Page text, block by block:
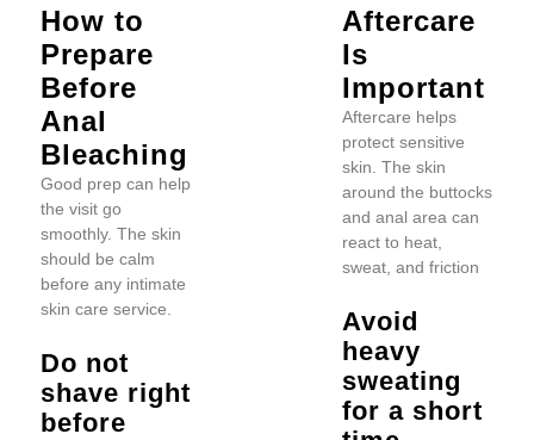
How to
Prepare
Before
Anal
Bleaching
Good prep can help
the visit go
smoothly. The skin
should be calm
before any intimate
skin care service.
Do not
shave right
before
Aftercare
Is
Important
Aftercare helps
protect sensitive
skin. The skin
around the buttocks
and anal area can
react to heat,
sweat, and friction
Avoid
heavy
sweating
for a short